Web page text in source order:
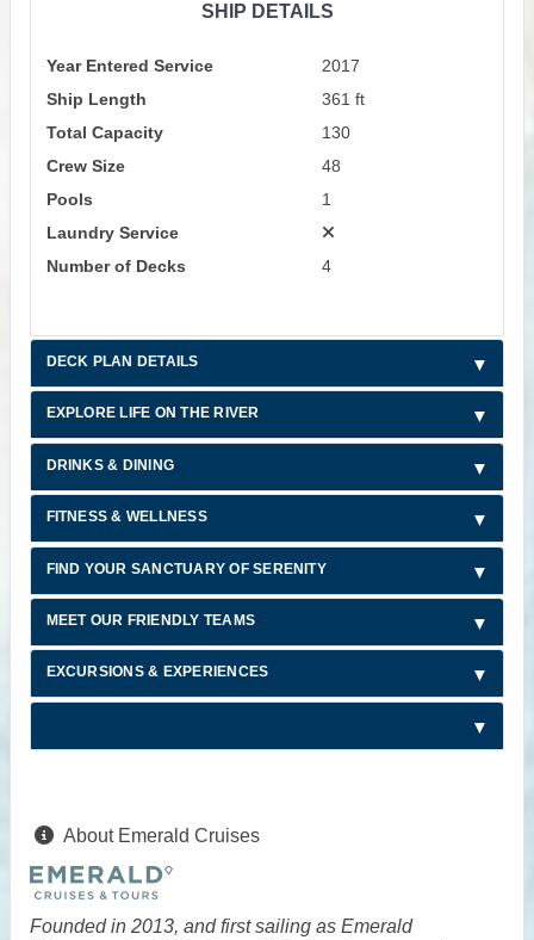
SHIP DETAILS
Year Entered Service
2017
Ship Length
361 ft
Total Capacity
130
Crew Size
48
Pools
1
Laundry Service
Number of Decks
4
DECK PLAN DETAILS
EXPLORE LIFE ON THE RIVER
DRINKS & DINING
FITNESS & WELLNESS
FIND YOUR SANCTUARY OF SERENITY
MEET OUR FRIENDLY TEAMS
EXCURSIONS & EXPERIENCES
About Emerald Cruises
Founded in 2013, and first sailing as Emerald